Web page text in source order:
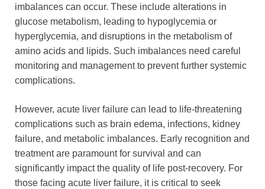
imbalances can occur. These include alterations in
glucose metabolism, leading to hypoglycemia or
hyperglycemia, and disruptions in the metabolism of
amino acids and lipids. Such imbalances need careful
monitoring and management to prevent further systemic
complications.
However, acute liver failure can lead to life-threatening
complications such as brain edema, infections, kidney
failure, and metabolic imbalances. Early recognition and
treatment are paramount for survival and can
significantly impact the quality of life post-recovery. For
those facing acute liver failure, it is critical to seek